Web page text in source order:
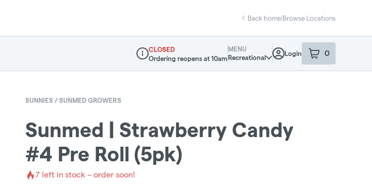
Back home|Browse Locations
Dispensary Info
CLOSED
Ordering reopens at 10am
MENU
Recreational
Login 0
item sin your
SUNNIES / SUNMED GROWERS
Sunmed | Strawberry Candy
#4 Pre Roll (5pk)
7 left in stock – order soon!